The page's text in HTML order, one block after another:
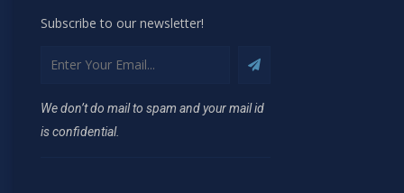
Subscribe to our newsletter!
We don’t do mail to spam and your mail id
is confidential.